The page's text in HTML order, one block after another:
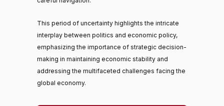
This period of uncertainty highlights the intricate
interplay between politics and economic policy,
emphasizing the importance of strategic decision-
making in maintaining economic stability and
addressing the multifaceted challenges facing the
global economy.